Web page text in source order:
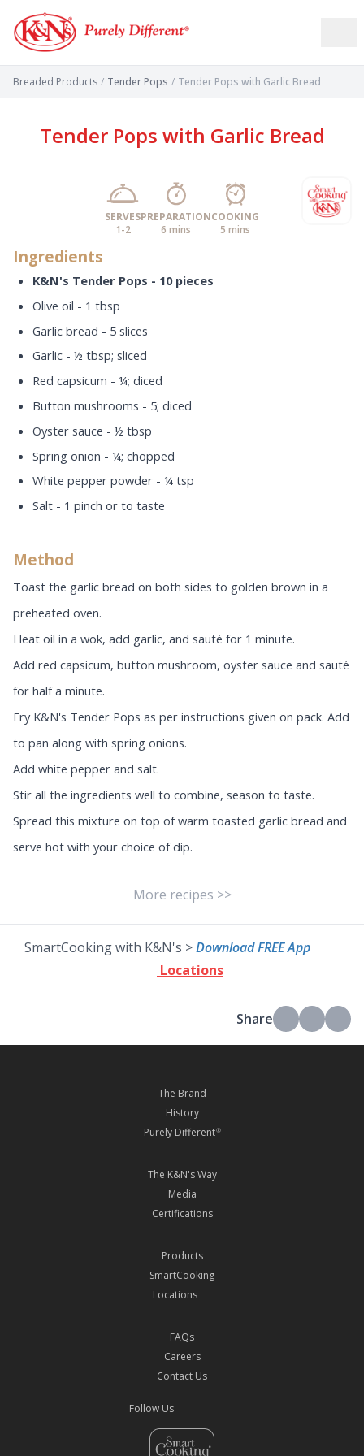
Breaded Products / Tender Pops / Tender Pops with Garlic Bread
Tender Pops with Garlic Bread
SERVES
1-2
PREPARATION
6 mins
COOKING
5 mins
Ingredients
K&N's Tender Pops - 10 pieces
Olive oil - 1 tbsp
Garlic bread - 5 slices
Garlic - ½ tbsp; sliced
Red capsicum - ¼; diced
Button mushrooms - 5; diced
Oyster sauce - ½ tbsp
Spring onion - ¼; chopped
White pepper powder - ¼ tsp
Salt - 1 pinch or to taste
Method
Toast the garlic bread on both sides to golden brown in a
preheated oven.
Heat oil in a wok, add garlic, and sauté for 1 minute.
Add red capsicum, button mushroom, oyster sauce and sauté
for half a minute.
Fry K&N's Tender Pops as per instructions given on pack. Add
to pan along with spring onions.
Add white pepper and salt.
Stir all the ingredients well to combine, season to taste.
Spread this mixture on top of warm toasted garlic bread and
serve hot with your choice of dip.
More recipes >>
SmartCooking with K&N's >Download FREE App
Locations
Share
The Brand
History
Purely Different®
The K&N's Way
Media
Certifications
Products
SmartCooking
Locations
FAQs
Careers
Contact Us
Follow Us